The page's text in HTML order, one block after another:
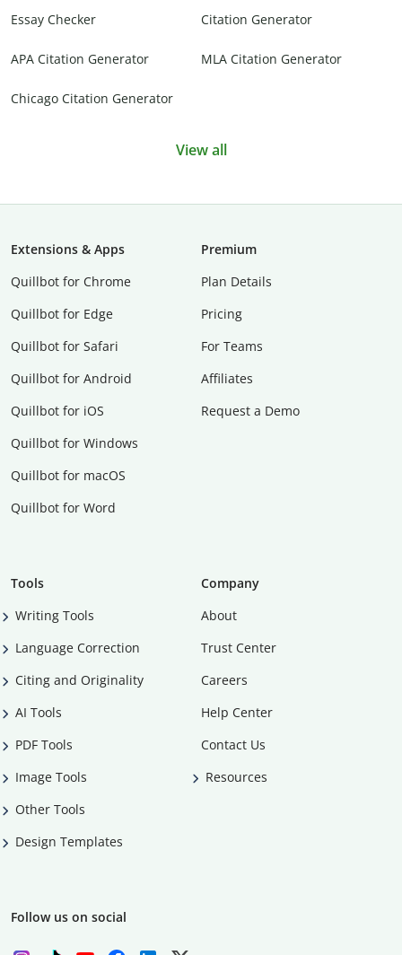
Essay Checker Citation Generator
APA Citation Generator MLA Citation Generator
Chicago Citation Generator
View all
Extensions & Apps
Quillbot for Chrome
Quillbot for Edge
Quillbot for Safari
Quillbot for Android
Quillbot for iOS
Quillbot for Windows
Quillbot for macOS
Quillbot for Word
Premium
Plan Details
Pricing
For Teams
Affiliates
Request a Demo
Tools
Writing Tools
Language Correction
Citing and Originality
AI Tools
PDF Tools
Image Tools
Other Tools
Design Templates
Company
About
Trust Center
Careers
Help Center
Contact Us
Resources
Follow us on social